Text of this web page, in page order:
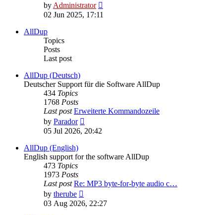
by Administrator
02 Jun 2025, 17:11
AllDup
Topics
Posts
Last post
AllDup (Deutsch)
Deutscher Support für die Software AllDup
434 Topics
1768 Posts
Last post Erweiterte Kommandozeile
by Parador
the
05 Jul 2026, 20:42
AllDup (English)
English support for the software AllDup
473 Topics
1973 Posts
Last post Re: MP3 byte-for-byte audio c…
by therube
the
latest
03 Aug 2026, 22:27